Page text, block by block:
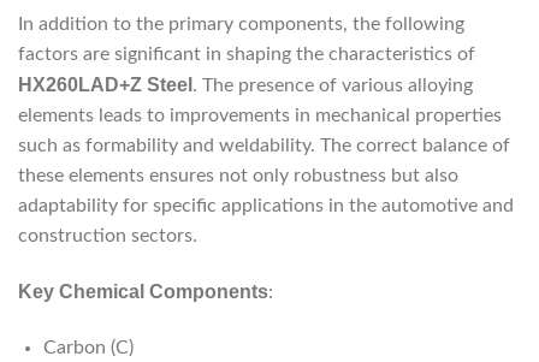
In addition to the primary components, the following
factors are significant in shaping the characteristics of
HX260LAD+Z Steel . The presence of various alloying
elements leads to improvements in mechanical properties
such as formability and weldability. The correct balance of
these elements ensures not only robustness but also
adaptability for specific applications in the automotive and
construction sectors.
Key Chemical Components:
Carbon (C)